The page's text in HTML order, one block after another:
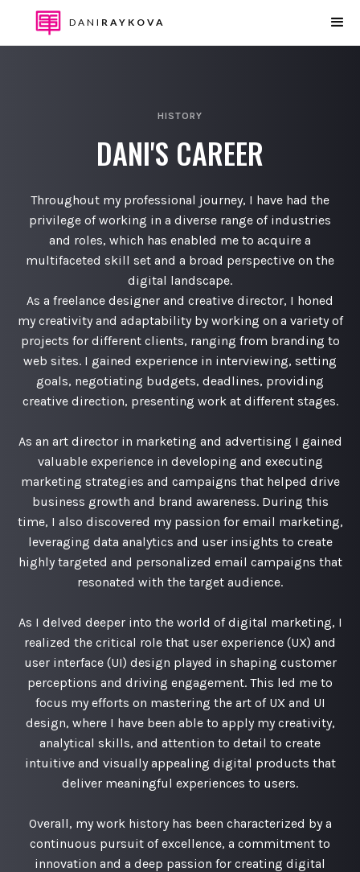
DANI RAYKOVA
HISTORY
DANI'S CAREER
Throughout my professional journey, I have had the
privilege of working in a diverse range of industries
and roles, which has enabled me to acquire a
multifaceted skill set and a broad perspective on the
digital landscape.
As a freelance designer and creative director, I honed
my creativity and adaptability by working on a variety of
projects for different clients, ranging from branding to
web sites. I gained experience in interviewing, setting
goals, negotiating budgets, deadlines, providing
creative direction, presenting work at different stages.
As an art director in marketing and advertising I gained
valuable experience in developing and executing
marketing strategies and campaigns that helped drive
business growth and brand awareness. During this
time, I also discovered my passion for email marketing,
leveraging data analytics and user insights to create
highly targeted and personalized email campaigns that
resonated with the target audience.
As I delved deeper into the world of digital marketing, I
realized the critical role that user experience (UX) and
user interface (UI) design played in shaping customer
perceptions and driving engagement. This led me to
focus my efforts on mastering the art of UX and UI
design, where I have been able to apply my creativity,
analytical skills, and attention to detail to create
intuitive and visually appealing digital products that
deliver meaningful experiences to users.
Overall, my work history has been characterized by a
continuous pursuit of excellence, a commitment to
innovation and a deep passion for creating digital